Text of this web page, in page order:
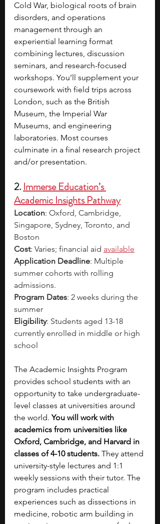
Cold War, biological roots of brain
disorders, and operations
management through an
experiential learning format
combining lectures, discussion
seminars, and research-focused
workshops. You’ll supplement your
coursework with field trips across
London, such as the British
Museum, the Imperial War
Museums, and engineering
laboratories. Most courses
culminate in a final research project
and/or presentation.
2. Immerse Education’s
Academic Insights Pathway
Location: Oxford, Cambridge,
Singapore, Sydney, Toronto, and
Boston
Cost: Varies; financial aid available
Application Deadline: Multiple
summer cohorts with rolling
admissions.
Program Dates: 2 weeks during the
summer
Eligibility: Students aged 13-18
currently enrolled in middle or high
school
The Academic Insights Program
provides school students with an
opportunity to take undergraduate-
level classes at universities around
the world. You will work with
academics from universities like
Oxford, Cambridge, and Harvard in
classes of 4-10 students. They attend
university-style lectures and 1:1
weekly sessions with their tutor. The
program includes practical
experiences such as dissections in
medicine, robotic arm building in